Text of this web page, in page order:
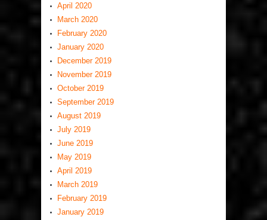
April 2020
March 2020
February 2020
January 2020
December 2019
November 2019
October 2019
September 2019
August 2019
July 2019
June 2019
May 2019
April 2019
March 2019
February 2019
January 2019